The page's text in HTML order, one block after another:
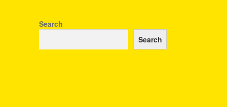
Search
Search